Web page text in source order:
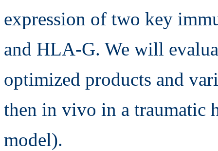
expression of two key
and HLA-G. We will
optimized products and
then in vivo in a traumatic
model).